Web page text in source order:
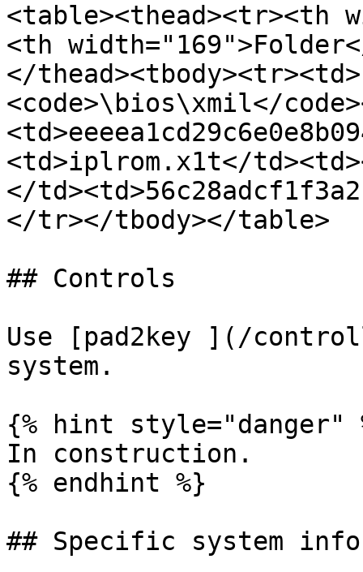
<table><thead><tr><th
<th
</
<code>\bios\xmil</
<td>iplrom.x1t</
</
</tr></tbody></table>
## Controls
Use [pad2key ](/
system.
{% hint style="danger"
In construction.
{% endhint %}
## Specific system